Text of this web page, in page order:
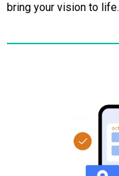
bring your vision to life.